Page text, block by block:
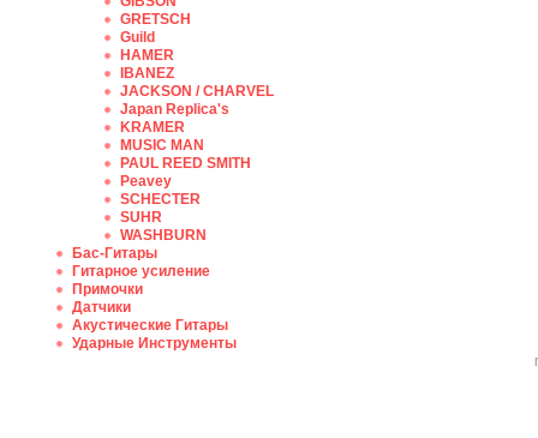
GRETSCH
Guild
HAMER
IBANEZ
JACKSON / CHARVEL
Japan Replica's
KRAMER
MUSIC MAN
PAUL REED SMITH
Peavey
SCHECTER
SUHR
WASHBURN
Бас-Гитары
Гитарное усиление
Примочки
Датчики
Акустические Гитары
Ударные Инструменты